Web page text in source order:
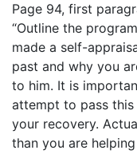
Page 94, first
“Outline the
made a self-
past and why you
to him. It is
attempt to pass
your recovery.
than you are helping